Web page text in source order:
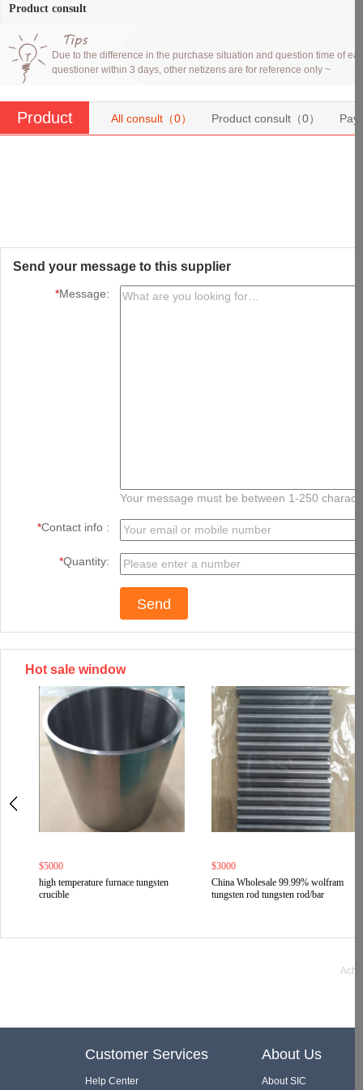
Product consult
Due to the difference in the purchase situation and question time of
questioner within 3 days, other netizens are for reference only ~
Product
All consult（0） Product consult（0）
Send your message to this supplier
*Message:
Your message must be between 1-250
*Contact info :
*Quantity:
Hot sale window
$5000
high temperature furnace tungsten
crucible
$3000
China Wholesale 99.99% wolfram
tungsten rod tungsten rod/bar
Customer Services
Help Center
About Us
About SIC